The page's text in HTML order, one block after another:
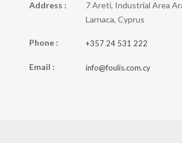
Address :
7 Areti, Industrial Area
Larnaca, Cyprus
Phone : +357 24 531 222
Email : info@foulis.com.cy